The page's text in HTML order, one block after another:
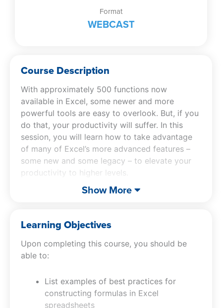
Format
WEBCAST
Course Description
With approximately 500 functions now
available in Excel, some newer and more
powerful tools are easy to overlook. But, if you
do that, your productivity will suffer. In this
session, you will learn how to take advantage
of many of Excel’s more advanced features –
some new and some legacy – to elevate your
productivity to higher levels.
including XLOOKUP, SUMIFS, SWITCH, and
CPE course are discussions of advanced
financial functions, such as IPMT and PPMT,
using GETPIVOTDATA and CUBEVALUE.
Additionally, you will learn how to make
sophisticated calculations easier with Dynamic
Show More
Learning Objectives
Upon completing this course, you should be
able to:
List examples of best practices for
constructing formulas in Excel
spreadsheets